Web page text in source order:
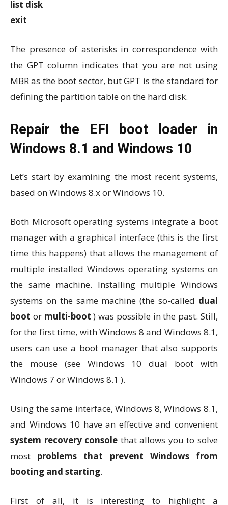
list disk
exit
The presence of asterisks in correspondence with
the GPT column indicates that you are not using
MBR as the boot sector, but GPT is the standard for
defining the partition table on the hard disk.
Repair the EFI boot loader in
Windows 8.1 and Windows 10
Let’s start by examining the most recent systems,
based on Windows 8.x or Windows 10.
Both Microsoft operating systems integrate a boot
manager with a graphical interface (this is the first
time this happens) that allows the management of
multiple installed Windows operating systems on
the same machine. Installing multiple Windows
systems on the same machine (the so-called dual
boot or multi-boot ) was possible in the past. Still,
for the first time, with Windows 8 and Windows 8.1,
users can use a boot manager that also supports
the mouse (see Windows 10 dual boot with
Windows 7 or Windows 8.1 ).
Using the same interface, Windows 8, Windows 8.1,
and Windows 10 have an effective and convenient
system recovery console that allows you to solve
most problems that prevent Windows from
booting and starting.
First of all, it is interesting to highlight a